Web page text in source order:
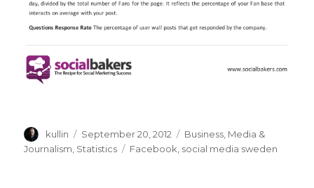
Author
kullin
Posted
on
September 20, 2012 Categories
Business Media &
Journalism Statistics Tags
Facebook social media sweden